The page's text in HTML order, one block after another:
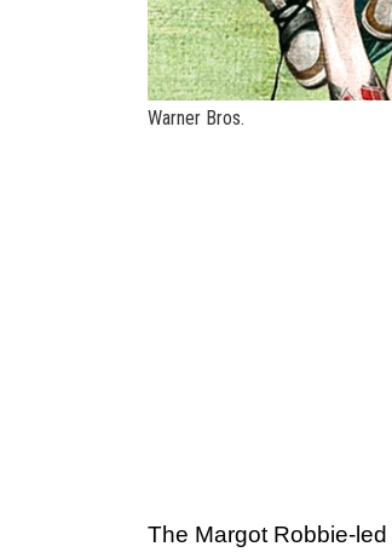
Warner Bros.
The Margot Robbie-led